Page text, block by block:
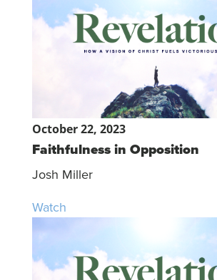
October 22, 2023
Faithfulness in Opposition
Josh Miller
Watch